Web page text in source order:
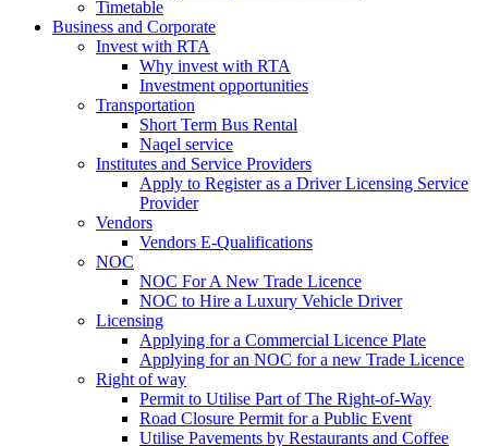
Timetable
Business and Corporate
Invest with RTA
Why invest with RTA
Investment opportunities
Transportation
Short Term Bus Rental
Naqel service
Institutes and Service Providers
Apply to Register as a Driver Licensing Service
Provider
Vendors
Vendors E-Qualifications
NOC
NOC For A New Trade Licence
NOC to Hire a Luxury Vehicle Driver
Licensing
Applying for a Commercial Licence Plate
Applying for an NOC for a new Trade Licence
Right of way
Permit to Utilise Part of The Right-of-Way
Road Closure Permit for a Public Event
Utilise Pavements by Restaurants and Coffee